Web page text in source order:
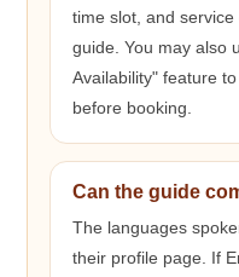
time slot, and
guide. You may also
Availability" feature
before booking.
Can the guide
The languages
their profile page. If